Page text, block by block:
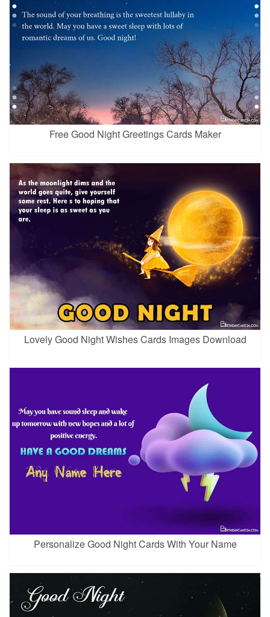
Free Good Night Greetings Cards Maker
Lovely Good Night Wishes Cards Images Download
Personalize Good Night Cards With Your Name